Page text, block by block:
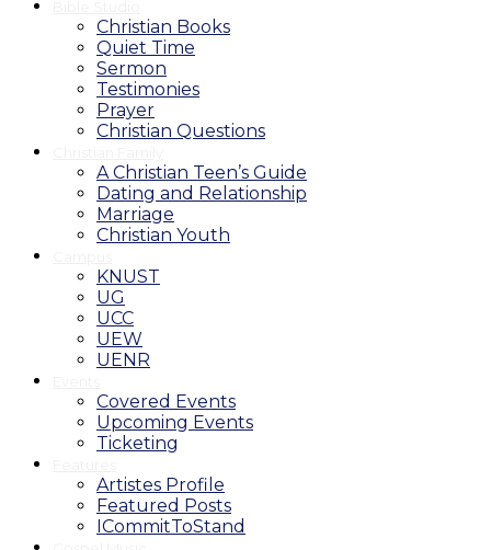
Christian Books
Quiet Time
Sermon
Testimonies
Prayer
Christian Questions
A Christian Teen’s Guide
Dating and Relationship
Marriage
Christian Youth
KNUST
UG
UCC
UEW
UENR
Covered Events
Upcoming Events
Ticketing
Artistes Profile
Featured Posts
ICommitToStand